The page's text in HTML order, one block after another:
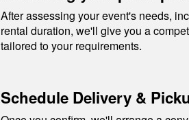
After assessing your event's needs,
rental duration, we'll give you a
tailored to your requirements.
Schedule Delivery &